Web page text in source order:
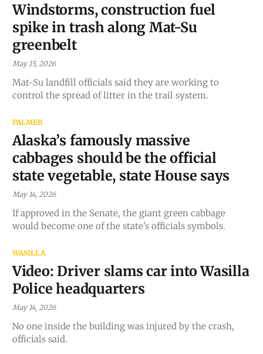
Windstorms, construction fuel
spike in trash along Mat-Su
greenbelt
May 15, 2026
Mat-Su landfill officials said they are working to
control the spread of litter in the trail system.
PALMER
Alaska’s famously massive
cabbages should be the official
state vegetable, state House says
May 14, 2026
If approved in the Senate, the giant green cabbage
would become one of the state's officials symbols.
WASILLA
Video: Driver slams car into Wasilla
Police headquarters
May 14, 2026
No one inside the building was injured by the crash,
officials said.